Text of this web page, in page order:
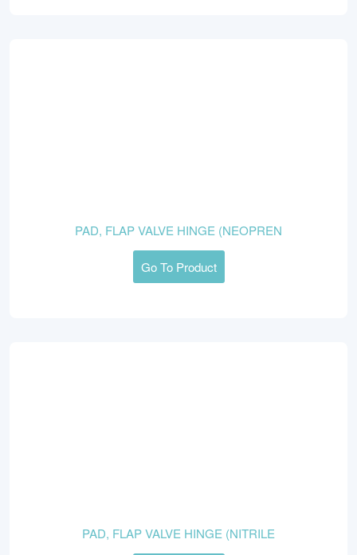
PAD, FLAP VALVE HINGE (NEOPREN
Go To Product
PAD, FLAP VALVE HINGE (NITRILE